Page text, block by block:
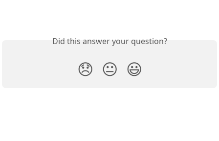
Did this answer your question?
😞 😐 😃